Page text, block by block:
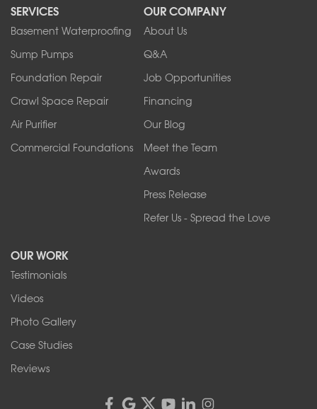
SERVICES
Basement Waterproofing
Sump Pumps
Foundation Repair
Crawl Space Repair
Air Purifier
Commercial Foundations
OUR COMPANY
About Us
Q&A
Job Opportunities
Financing
Our Blog
Meet the Team
Awards
Press Release
Refer Us - Spread the Love
OUR WORK
Testimonials
Videos
Photo Gallery
Case Studies
Reviews